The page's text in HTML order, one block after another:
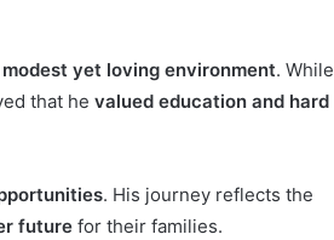
modest yet loving environment. While
that he valued education and hard
. His journey reflects the
future for their families.